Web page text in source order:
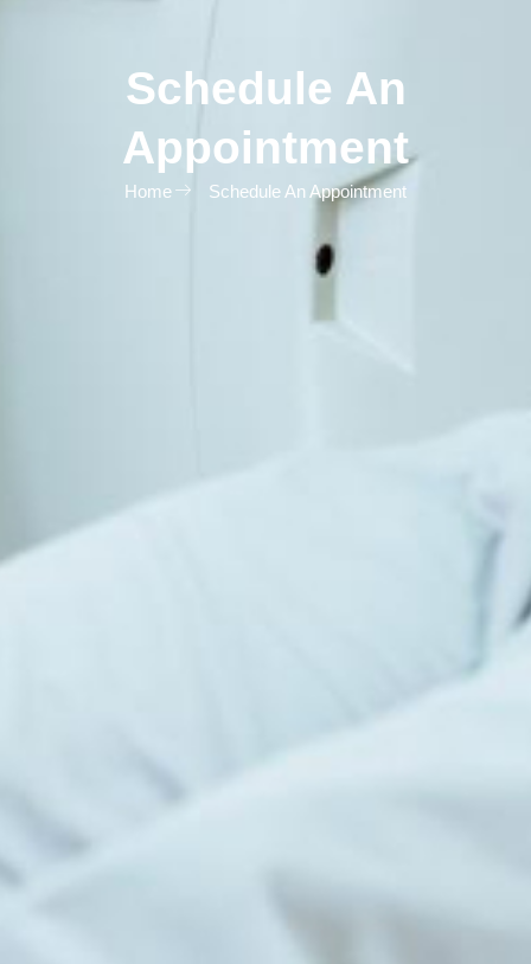
Schedule An
Appointment
Home Schedule An Appointment